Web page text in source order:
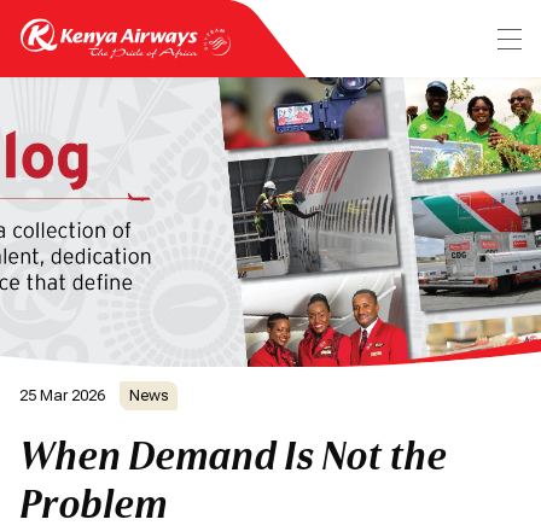
25 Mar 2026 News
When Demand Is Not the
Problem